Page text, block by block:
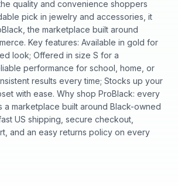
quality and convenience shoppers
pick in jewelry and accessories, it
the marketplace built around
Key features: Available in gold for
look; Offered in size S for a
performance for school, home, or
results every time; Stocks up your
with ease. Why shop ProBlack: every
a marketplace built around Black-owned
US shipping, secure checkout,
and an easy returns policy on every